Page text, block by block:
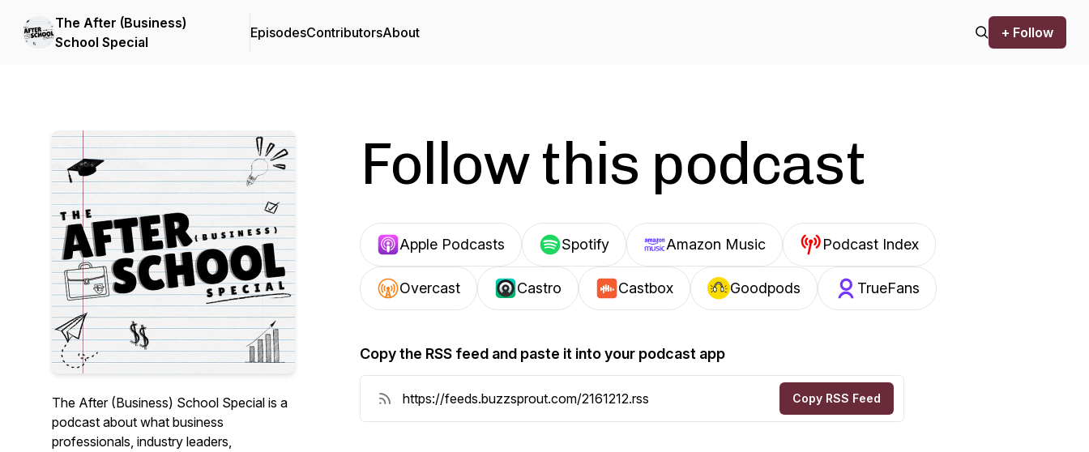
The After (Business)
School Special
EpisodesContributorsAbout + Follow
The After (Business) School Special is a
podcast about what business
professionals, industry leaders,
Follow this podcast
Apple Podcasts Spotify Amazon Music Podcast Index
Overcast Castro Castbox Goodpods TrueFans
Copy the RSS feed and paste it into your podcast app
Copy RSS Feed